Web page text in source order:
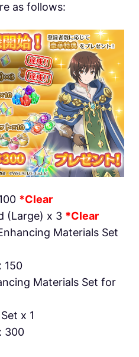
as follows:
*Clear
(Large) x 3 *Clear
Materials Set
150
Materials Set for
x 1
300